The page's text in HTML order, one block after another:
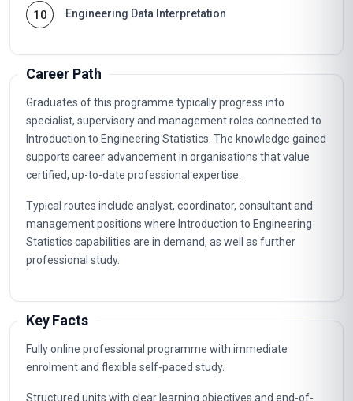
10 Engineering Data Interpretation
Career Path
Graduates of this programme typically progress into
specialist, supervisory and management roles connected to
Introduction to Engineering Statistics. The knowledge gained
supports career advancement in organisations that value
certified, up-to-date professional expertise.
Typical routes include analyst, coordinator, consultant and
management positions where Introduction to Engineering
Statistics capabilities are in demand, as well as further
professional study.
Key Facts
Fully online professional programme with immediate
enrolment and flexible self-paced study.
Structured units with clear learning objectives and end-of-